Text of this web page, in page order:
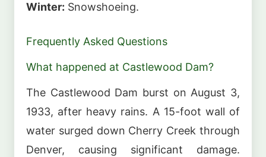
Winter: Snowshoeing.
Frequently Asked Questions
What happened at Castlewood Dam?
The Castlewood Dam burst on August 3,
1933, after heavy rains. A 15-foot wall of
water surged down Cherry Creek through
Denver, causing significant damage.